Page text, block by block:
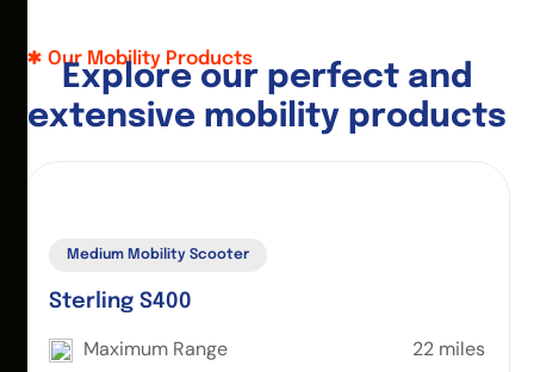
Our Mobility Products
Explore our perfect and
extensive mobility products
Medium Mobility Scooter
Sterling S400
Maximum Range
22 miles